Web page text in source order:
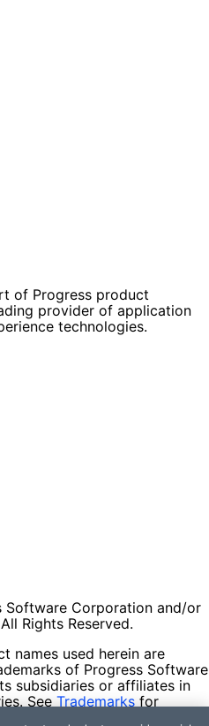
of Progress product
provider of application
technologies.
Corporation and/or
Rights Reserved.
names used herein are
of Progress Software
subsidiaries or affiliates in
See Trademarks for